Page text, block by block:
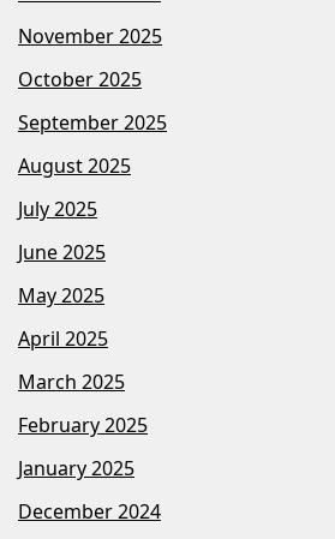
November 2025
October 2025
September 2025
August 2025
July 2025
June 2025
May 2025
April 2025
March 2025
February 2025
January 2025
December 2024